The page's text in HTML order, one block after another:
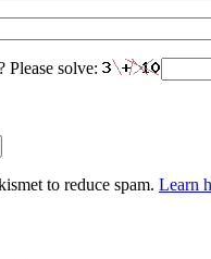
Please solve:
to reduce spam. Learn